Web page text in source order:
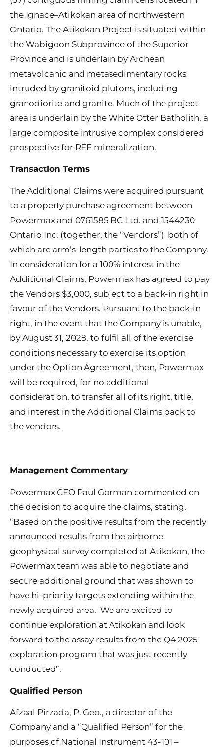
the Ignace–Atikokan area of northwestern
Ontario. The Atikokan Project is situated within
the Wabigoon Subprovince of the Superior
Province and is underlain by Archean
metavolcanic and metasedimentary rocks
intruded by granitoid plutons, including
granodiorite and granite. Much of the project
area is underlain by the White Otter Batholith, a
large composite intrusive complex considered
prospective for REE mineralization.
Transaction Terms
The Additional Claims were acquired pursuant
to a property purchase agreement between
Powermax and 0761585 BC Ltd. and 1544230
Ontario Inc. (together, the “Vendors”), both of
which are arm’s-length parties to the Company.
In consideration for a 100% interest in the
Additional Claims, Powermax has agreed to pay
the Vendors $3,000, subject to a back-in right in
favour of the Vendors. Pursuant to the back-in
right, in the event that the Company is unable,
by August 31, 2028, to fulfil all of the exercise
conditions necessary to exercise its option
under the Option Agreement, then, Powermax
will be required, for no additional
consideration, to transfer all of its right, title,
and interest in the Additional Claims back to
the vendors.
Management Commentary
Powermax CEO Paul Gorman commented on
the decision to acquire the claims, stating,
“Based on the positive results from the recently
announced results from the airborne
geophysical survey completed at Atikokan, the
Powermax team was able to negotiate and
secure additional ground that was shown to
have hi-priority targets extending within the
newly acquired area. We are excited to
continue exploration at Atikokan and look
forward to the assay results from the Q4 2025
exploration program that was just recently
conducted”.
Qualified Person
Afzaal Pirzada, P. Geo., a director of the
Company and a “Qualified Person” for the
purposes of National Instrument 43-101 –